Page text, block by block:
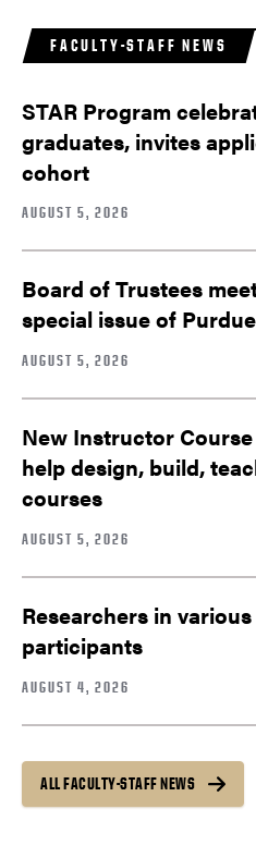
FACULTY-STAFF NEWS
STAR Program
graduates, invites
cohort
AUGUST 5, 2026
Board of Trustees
special issue of
AUGUST 5, 2026
New Instructor
help design, build,
courses
AUGUST 5, 2026
Researchers in
participants
AUGUST 4, 2026
ALL FACULTY-STAFF NEWS